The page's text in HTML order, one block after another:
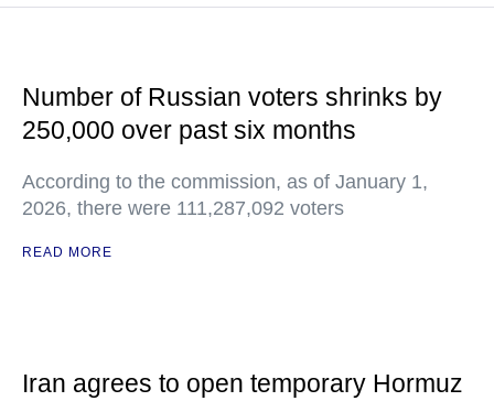
Number of Russian voters shrinks by
250,000 over past six months
According to the commission, as of January 1,
2026, there were 111,287,092 voters
READ MORE
Iran agrees to open temporary Hormuz